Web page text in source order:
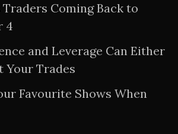
Coming Back to
4
and Leverage Can Either
Your Trades
Favourite Shows When